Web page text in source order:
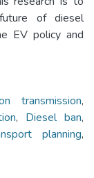
of diesel
EV policy and
transmission,
, Diesel ban,
planning,